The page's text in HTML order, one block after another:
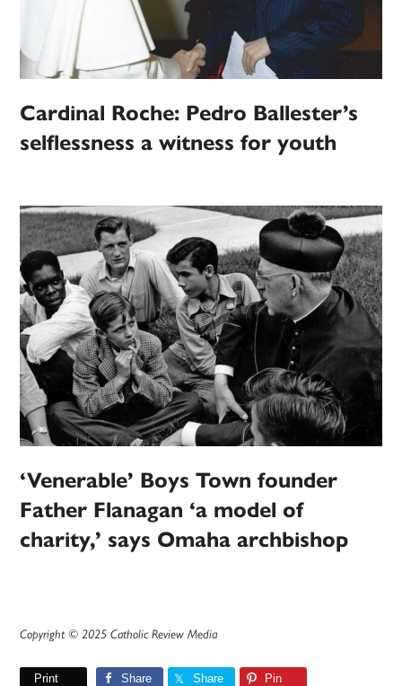
Cardinal Roche: Pedro Ballester’s
selflessness a witness for youth
‘Venerable’ Boys Town founder
Father Flanagan ‘a model of
charity,’ says Omaha archbishop
Copyright © 2025 Catholic Review Media
Print Share Share Pin